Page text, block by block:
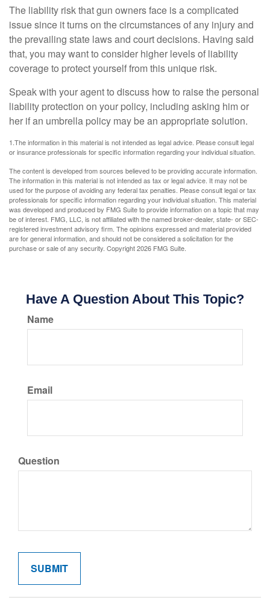
The liability risk that gun owners face is a complicated
issue since it turns on the circumstances of any injury and
the prevailing state laws and court decisions. Having said
that, you may want to consider higher levels of liability
coverage to protect yourself from this unique risk.
Speak with your agent to discuss how to raise the personal
liability protection on your policy, including asking him or
her if an umbrella policy may be an appropriate solution.
1.The information in this material is not intended as legal advice. Please consult legal
or insurance professionals for specific information regarding your individual situation.
The content is developed from sources believed to be providing accurate information.
The information in this material is not intended as tax or legal advice. It may not be
used for the purpose of avoiding any federal tax penalties. Please consult legal or tax
professionals for specific information regarding your individual situation. This material
was developed and produced by FMG Suite to provide information on a topic that may
be of interest. FMG, LLC, is not affiliated with the named broker-dealer, state- or SEC-
registered investment advisory firm. The opinions expressed and material provided
are for general information, and should not be considered a solicitation for the
purchase or sale of any security. Copyright2026 FMG Suite.
Have A Question About This Topic?
Name
Email
Question